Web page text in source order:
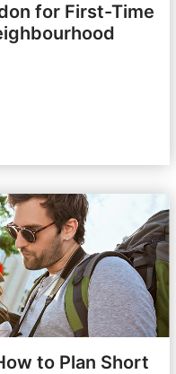
for First-Time
to Plan Short